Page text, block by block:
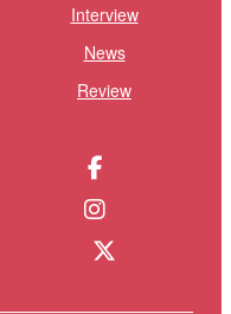
Interview
News
Review